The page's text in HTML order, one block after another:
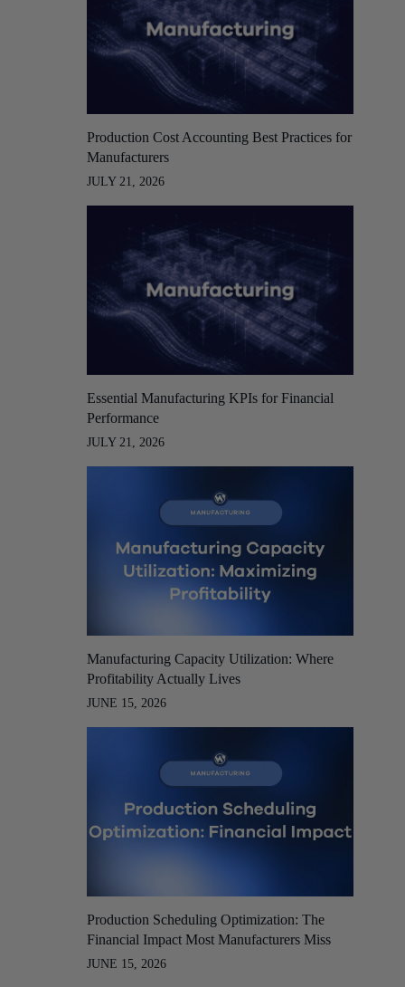
Production Cost Accounting Best Practices for
Manufacturers
JULY 21, 2026
Essential Manufacturing KPIs for Financial
Performance
JULY 21, 2026
Manufacturing Capacity Utilization: Where
Profitability Actually Lives
JUNE 15, 2026
Production Scheduling Optimization: The
Financial Impact Most Manufacturers Miss
JUNE 15, 2026